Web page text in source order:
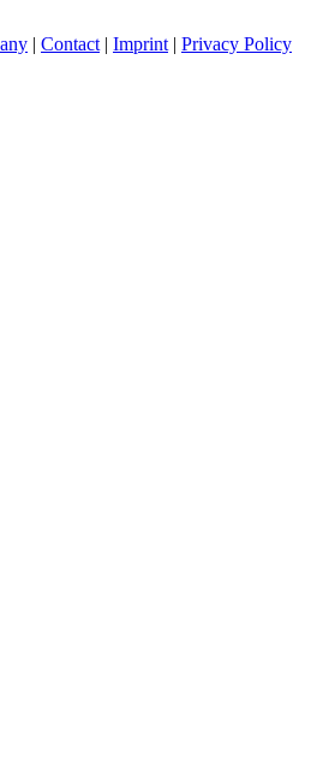
| Contact | Imprint | Privacy Policy